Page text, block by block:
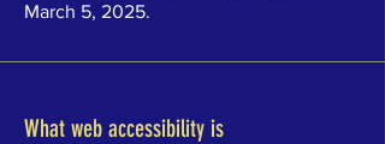
March 5, 2025.
What web accessibility is